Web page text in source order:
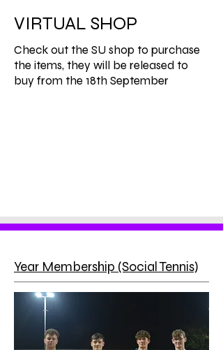
VIRTUAL SHOP
Check out the SU shop to purchase
the items, they will be released to
buy from the 18th September
Year Membership (Social Tennis)